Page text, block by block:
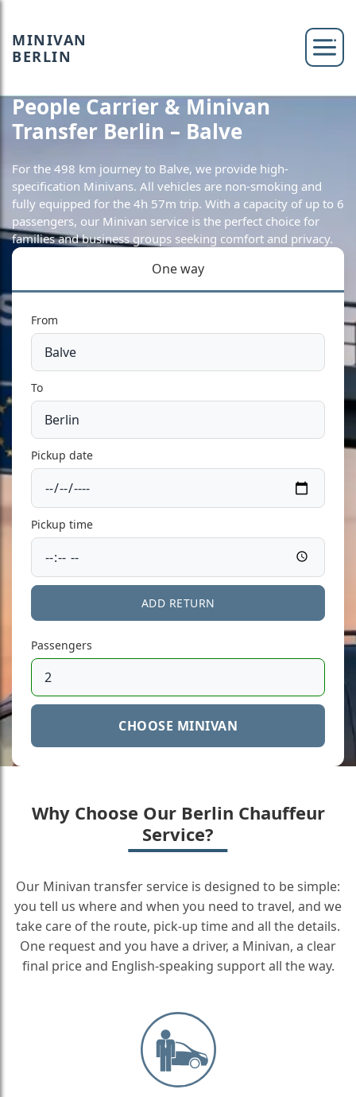
MINIVAN
BERLIN
People Carrier & Minivan
Transfer Berlin – Balve
For the 498 km journey to Balve, we provide high-
specification Minivans. All vehicles are non-smoking and
fully equipped for the 4h 57m trip. With a capacity of up to 6
passengers, our Minivan service is the perfect choice for
families and business groups seeking comfort and privacy.
One way
From
To
Pickup date
Pickup time
ADD RETURN
Passengers
CHOOSE MINIVAN
Why Choose Our Berlin Chauffeur
Service?
Our Minivan transfer service is designed to be simple:
you tell us where and when you need to travel, and we
take care of the route, pick-up time and all the details.
One request and you have a driver, a Minivan, a clear
final price and English-speaking support all the way.